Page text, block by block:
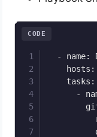
- name:
    tasks:
-
CODE